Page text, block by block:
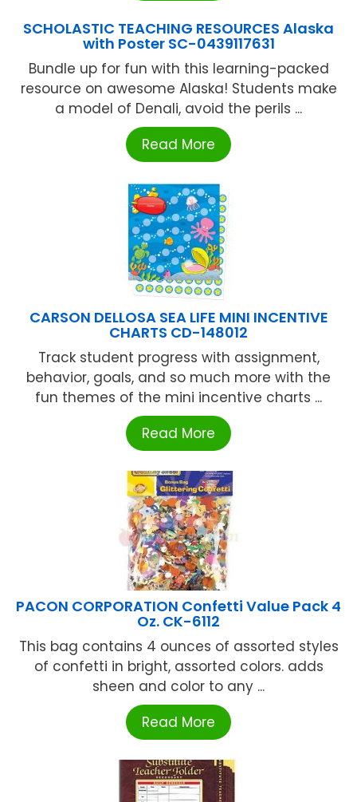
SCHOLASTIC TEACHING RESOURCES Alaska
with Poster SC-0439117631
Bundle up for fun with this learning-packed
resource on awesome Alaska! Students make
a model of Denali, avoid the perils ...
Read More
CARSON DELLOSA SEA LIFE MINI INCENTIVE
CHARTS CD-148012
Track student progress with assignment,
behavior, goals, and so much more with the
fun themes of the mini incentive charts ...
Read More
PACON CORPORATION Confetti Value Pack 4
Oz. CK-6112
This bag contains 4 ounces of assorted styles
of confetti in bright, assorted colors. adds
sheen and color to any ...
Read More